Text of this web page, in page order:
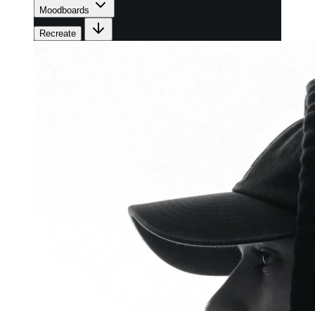
Moodboards
Recreate